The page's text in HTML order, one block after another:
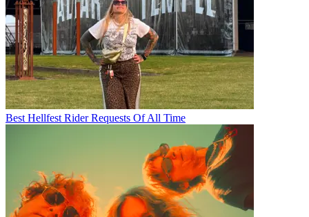
Best Hellfest Rider Requests Of All Time